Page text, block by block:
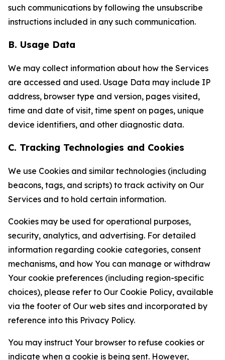
such communications by following the unsubscribe
instructions included in any such communication.
B. Usage Data
We may collect information about how the Services
are accessed and used. Usage Data may include IP
address, browser type and version, pages visited,
time and date of visit, time spent on pages, unique
device identifiers, and other diagnostic data.
C. Tracking Technologies and Cookies
We use Cookies and similar technologies (including
beacons, tags, and scripts) to track activity on Our
Services and to hold certain information.
Cookies may be used for operational purposes,
security, analytics, and advertising. For detailed
information regarding cookie categories, consent
mechanisms, and how You can manage or withdraw
Your cookie preferences (including region-specific
choices), please refer to Our Cookie Policy, available
via the footer of Our web sites and incorporated by
reference into this Privacy Policy.
You may instruct Your browser to refuse cookies or
indicate when a cookie is being sent. However,